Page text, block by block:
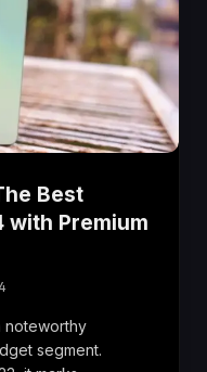
Best
with Premium
noteworthy
segment.